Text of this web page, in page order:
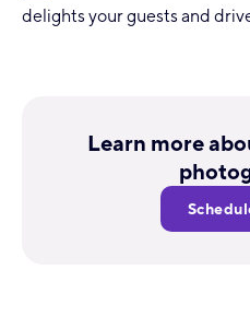
delights your guests and
Learn more